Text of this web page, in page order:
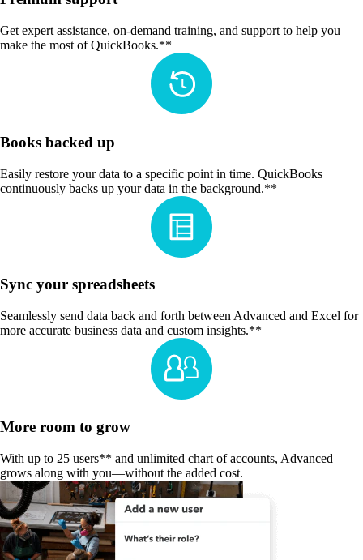
Get expert assistance, on-demand training, and support to help you
make the most of QuickBooks.**
Books backed up
Easily restore your data to a specific point in time. QuickBooks
continuously backs up your data in the background.**
Sync your spreadsheets
Seamlessly send data back and forth between Advanced and Excel for
more accurate business data and custom insights.**
More room to grow
With up to 25 users** and unlimited chart of accounts, Advanced
grows along with you—without the added cost.